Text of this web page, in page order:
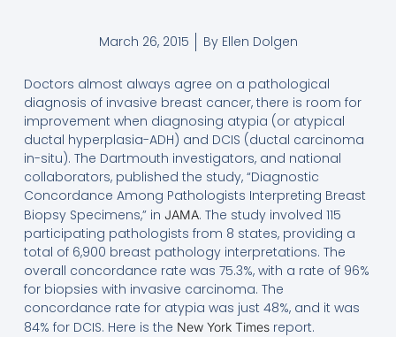
March 26, 2015 ByEllen Dolgen
Doctors almost always agree on a pathological
diagnosis of invasive breast cancer, there is room for
improvement when diagnosing atypia (or atypical
ductal hyperplasia-ADH) and DCIS (ductal carcinoma
in-situ). The Dartmouth investigators, and national
collaborators, published the study, “Diagnostic
Concordance Among Pathologists Interpreting Breast
Biopsy Specimens,” in JAMA. The study involved 115
participating pathologists from 8 states, providing a
total of 6,900 breast pathology interpretations. The
overall concordance rate was 75.3%, with a rate of 96%
for biopsies with invasive carcinoma. The
concordance rate for atypia was just 48%, and it was
84% for DCIS. Here is the New York Timesreport.